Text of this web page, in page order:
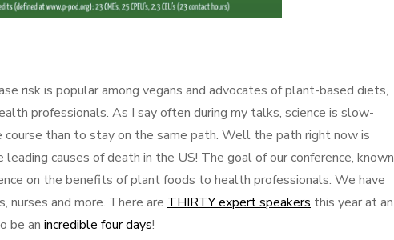
risk is popular among vegans and advocates of plant-based diets,
professionals. As I say often during my talks, science is slow-
course than to stay on the same path. Well the path right now is
causes of death in the US! The goal of our conference, known
on the benefits of plant foods to health professionals. We have
nurses and more. There are THIRTY expert speakers this year at an
be an incredible four days!